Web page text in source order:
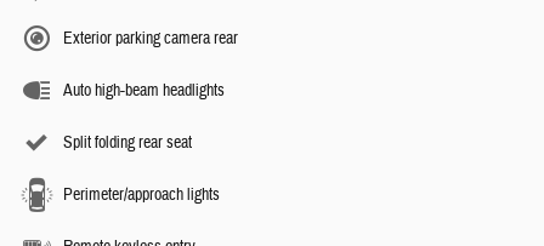
Exterior parking camera rear
Auto high-beam headlights
Split folding rear seat
Perimeter/approach lights